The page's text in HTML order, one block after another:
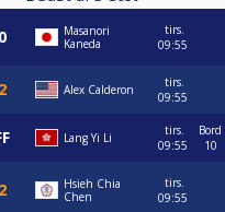
Masanori
Kaneda
tirs.
09:55
Alex Calderon
tirs.
09:55
Lang Yi Li
tirs.
09:55
Bord
10
Hsieh Chia
Chen
tirs.
09:55